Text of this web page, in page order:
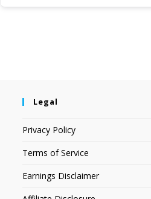
Legal
Privacy Policy
Terms of Service
Earnings Disclaimer